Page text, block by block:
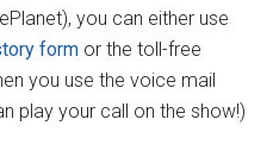
you can either use
form or the toll-free
you use the voice mail
play your call on the show!)